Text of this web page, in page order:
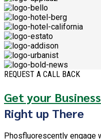
REQUEST A CALL BACK
Get your Business
Right up There
Phosfluorescently engage